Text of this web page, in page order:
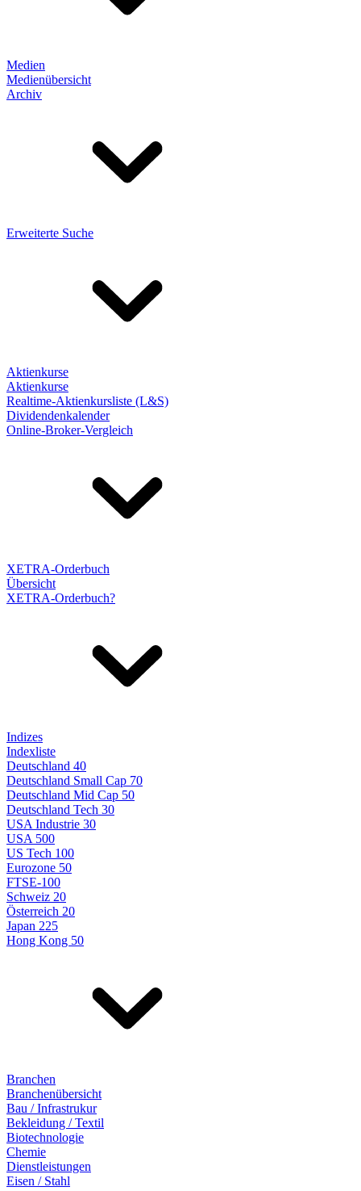
Medien
Medienübersicht
Archiv
Erweiterte Suche
Aktienkurse
Aktienkurse
Realtime-Aktienkursliste (L&S)
Dividendenkalender
Online-Broker-Vergleich
XETRA-Orderbuch
Übersicht
XETRA-Orderbuch?
Indizes
Indexliste
Deutschland 40
Deutschland Small Cap 70
Deutschland Mid Cap 50
Deutschland Tech 30
USA Industrie 30
USA 500
US Tech 100
Eurozone 50
FTSE-100
Schweiz 20
Österreich 20
Japan 225
Hong Kong 50
Branchen
Branchenübersicht
Bau / Infrastrukur
Bekleidung / Textil
Biotechnologie
Chemie
Dienstleistungen
Eisen / Stahl